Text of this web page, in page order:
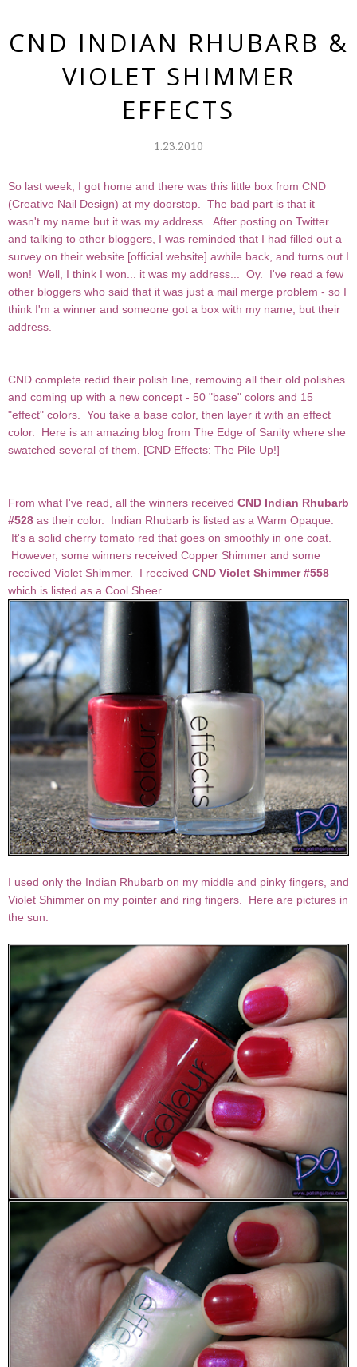
CND INDIAN RHUBARB &
VIOLET SHIMMER
EFFECTS
1.23.2010
So last week, I got home and there was this little box from CND
(Creative Nail Design) at my doorstop. The bad part is that it
wasn't my name but it was my address. After posting on Twitter
and talking to other bloggers, I was reminded that I had filled out a
survey on their website [official website] awhile back, and turns out I
won! Well, I think I won... it was my address... Oy. I've read a few
other bloggers who said that it was just a mail merge problem - so I
think I'm a winner and someone got a box with my name, but their
address.
CND complete redid their polish line, removing all their old polishes
and coming up with a new concept - 50 "base" colors and 15
"effect" colors. You take a base color, then layer it with an effect
color. Here is an amazing blog from The Edge of Sanity where she
swatched several of them. [CND Effects: The Pile Up!]
From what I've read, all the winners received CND Indian Rhubarb
#528 as their color. Indian Rhubarb is listed as a Warm Opaque.
It's a solid cherry tomato red that goes on smoothly in one coat.
However, some winners received Copper Shimmer and some
received Violet Shimmer. I received CND Violet Shimmer #558
which is listed as a Cool Sheer.
I used only the Indian Rhubarb on my middle and pinky fingers, and
Violet Shimmer on my pointer and ring fingers. Here are pictures in
the sun.